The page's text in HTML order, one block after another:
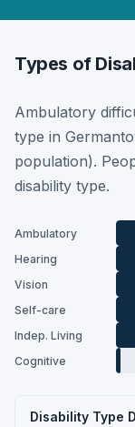
Types of
Ambulatory
type in
population).
disability type.
Ambulatory
Hearing
Vision
Self-care
Indep. Living
Cognitive
Disability Type